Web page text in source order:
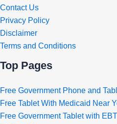
Contact Us
Privacy Policy
Disclaimer
Terms and Conditions
Top Pages
Free Government Phone and
Free Tablet With Medicaid Near
Free Government Tablet with